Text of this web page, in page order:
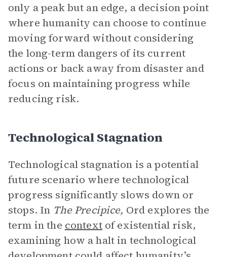
only a peak but an edge, a decision point
where humanity can choose to continue
moving forward without considering
the long-term dangers of its current
actions or back away from disaster and
focus on maintaining progress while
reducing risk.
Technological Stagnation
Technological stagnation is a potential
future scenario where technological
progress significantly slows down or
stops. In The Precipice, Ord explores the
term in the contextof existential risk,
examining how a halt in technological